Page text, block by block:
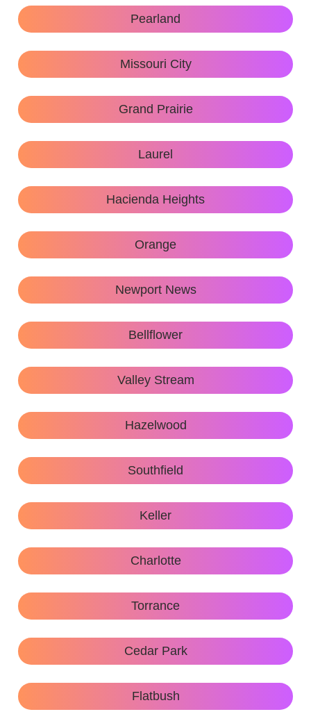
Pearland
Missouri City
Grand Prairie
Laurel
Hacienda Heights
Orange
Newport News
Bellflower
Valley Stream
Hazelwood
Southfield
Keller
Charlotte
Torrance
Cedar Park
Flatbush